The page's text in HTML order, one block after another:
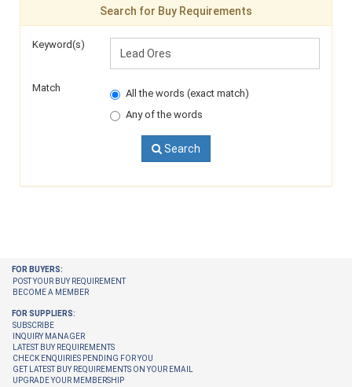
Search for Buy Requirements
Keyword(s)
Match
All the words (exact match)
Any of the words
Search
FOR BUYERS:
POST YOUR BUY REQUIREMENT
BECOME A MEMBER
FOR SUPPLIERS:
SUBSCRIBE
INQUIRY MANAGER
LATEST BUY REQUIREMENTS
CHECK ENQUIRIES PENDING FOR YOU
GET LATEST BUY REQUIREMENTS ON YOUR EMAIL
UPGRADE YOUR MEMBERSHIP